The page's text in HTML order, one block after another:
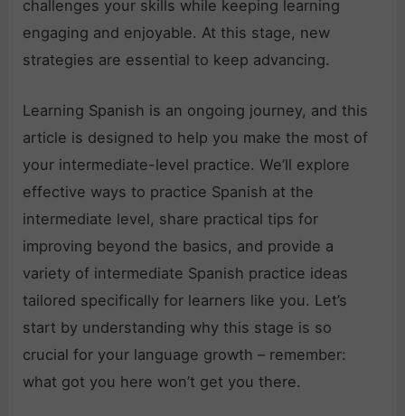
challenges your skills while keeping learning
engaging and enjoyable. At this stage, new
strategies are essential to keep advancing.
Learning Spanish is an ongoing journey, and this
article is designed to help you make the most of
your intermediate-level practice. We’ll explore
effective ways to practice Spanish at the
intermediate level, share practical tips for
improving beyond the basics, and provide a
variety of intermediate Spanish practice ideas
tailored specifically for learners like you. Let’s
start by understanding why this stage is so
crucial for your language growth – remember:
what got you here won’t get you there.